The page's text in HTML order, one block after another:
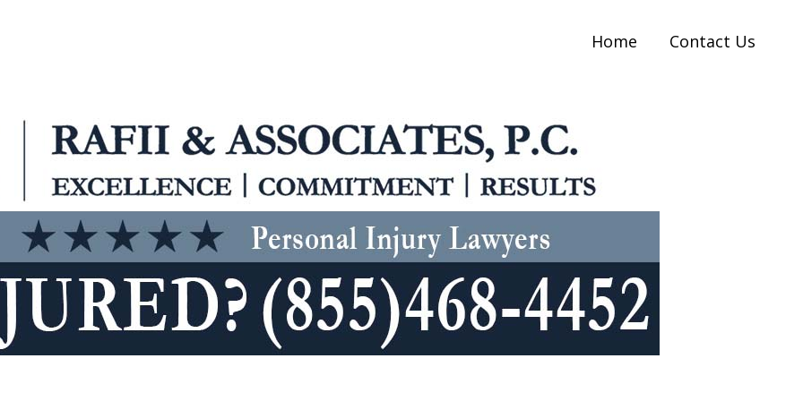
Home Contact Us